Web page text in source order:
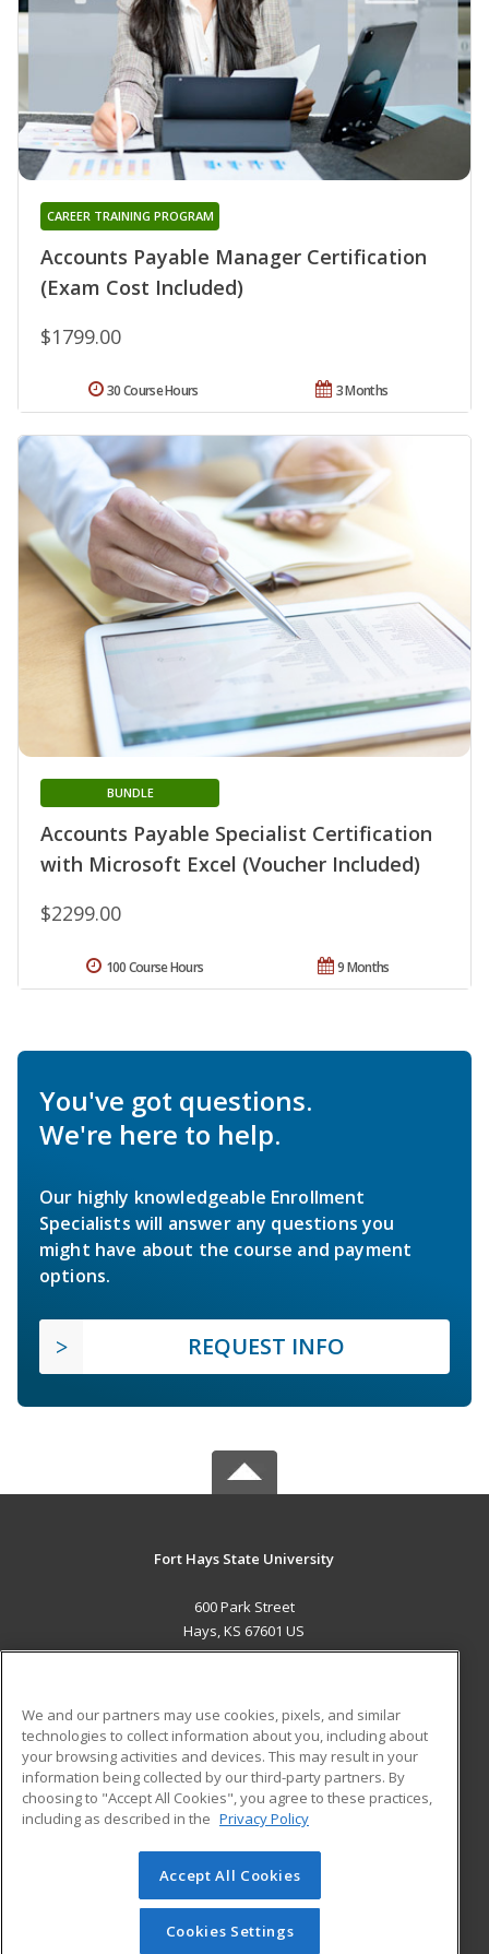
Accounts Payable Manager Certification
(Exam Cost Included)
CAREER TRAINING PROGRAM
$1799.00
3 Months
30 Course Hours
Accounts Payable Specialist Certification
with Microsoft Excel (Voucher Included)
BUNDLE
$2299.00
9 Months
100 Course Hours
You've got questions.
We're here to help.
Our highly knowledgeable Enrollment
Specialists will answer any questions you
might have about the course and payment
options.
REQUEST INFO
Fort Hays State University
600 Park Street
Hays, KS 67601 US
ADDITIONAL RESOURCES
Military
Financial Assistance
Help
Student Blog
© 2026 ed2go, a division of Cengage Learning. All rights
reserved. The material on this site cannot be reproduced or
redistributed unless you have obtained prior written
We and our partners may use cookies, pixels, and similar
technologies to collect information about you, including about
your browsing activities and devices. This may result in your
information being collected by our third-party partners. By
choosing to "Accept All Cookies", you agree to these practices,
including as described in the Privacy Policy
Accept All Cookies
Cookies Settings